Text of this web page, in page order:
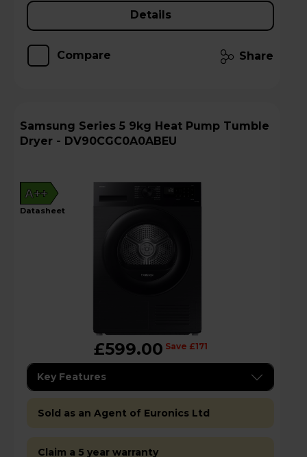
Details
Compare Share
Samsung Series 5 9kg Heat Pump Tumble
Dryer - DV90CGC0A0ABEU
A++
datasheet
£599.00 Save £171
Key Features
Sold as an Agent of Euronics Ltd
Claim a 5 year warranty